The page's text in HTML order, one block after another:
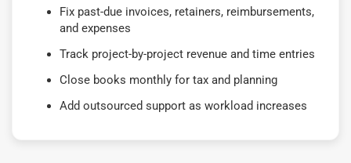
Fix past-due invoices, retainers, reimbursements,
and expenses
Track project-by-project revenue and time entries
Close books monthly for tax and planning
Add outsourced support as workload increases